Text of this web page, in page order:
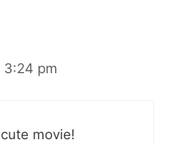
3:24 pm
movie!